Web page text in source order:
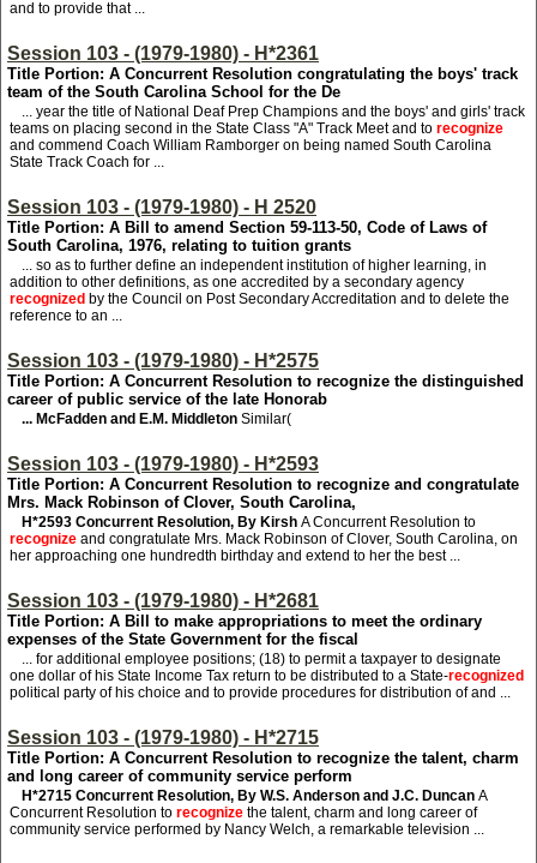
and to provide that ...
Session 103 - (1979-1980) - H*2361
Title Portion: A Concurrent Resolution congratulating the boys' track
team of the South Carolina School for the De
... year the title of National Deaf Prep Champions and the boys' and girls' track
teams on placing second in the State Class "A" Track Meet and to recognize
and commend Coach William Ramborger on being named South Carolina
State Track Coach for ...
Session 103 - (1979-1980) - H 2520
Title Portion: A Bill to amend Section 59-113-50, Code of Laws of
South Carolina, 1976, relating to tuition grants
... so as to further define an independent institution of higher learning, in
addition to other definitions, as one accredited by a secondary agency
recognized by the Council on Post Secondary Accreditation and to delete the
reference to an ...
Session 103 - (1979-1980) - H*2575
Title Portion: A Concurrent Resolution to recognize the distinguished
career of public service of the late Honorab
... McFadden and E.M. Middleton Similar(
Session 103 - (1979-1980) - H*2593
Title Portion: A Concurrent Resolution to recognize and congratulate
Mrs. Mack Robinson of Clover, South Carolina,
H*2593 Concurrent Resolution, By Kirsh A Concurrent Resolution to
recognize and congratulate Mrs. Mack Robinson of Clover, South Carolina, on
her approaching one hundredth birthday and extend to her the best ...
Session 103 - (1979-1980) - H*2681
Title Portion: A Bill to make appropriations to meet the ordinary
expenses of the State Government for the fiscal
... for additional employee positions; (18) to permit a taxpayer to designate
one dollar of his State Income Tax return to be distributed to a State-recognized
political party of his choice and to provide procedures for distribution of and ...
Session 103 - (1979-1980) - H*2715
Title Portion: A Concurrent Resolution to recognize the talent, charm
and long career of community service perform
H*2715 Concurrent Resolution, By W.S. Anderson and J.C. Duncan A
Concurrent Resolution to recognize the talent, charm and long career of
community service performed by Nancy Welch, a remarkable television ...